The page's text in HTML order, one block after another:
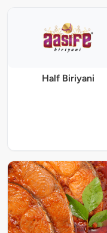
Half Biriyani